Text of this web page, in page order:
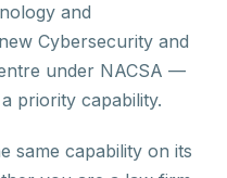
and
Cybersecurity and
under NACSA —
priority capability.
same capability on its